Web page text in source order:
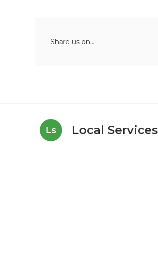
Share us on...
Ls Local Services